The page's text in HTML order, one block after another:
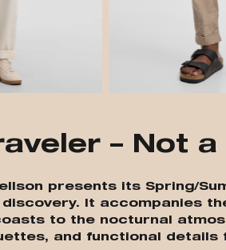
– Not
presents its Spring/
It accompanies
to the nocturnal
and functional details